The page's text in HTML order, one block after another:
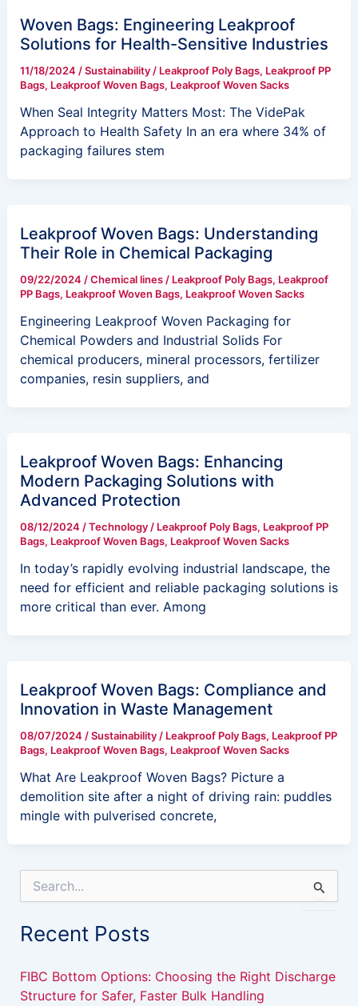
Woven Bags: Engineering Leakproof
Solutions for Health-Sensitive Industries
11/18/2024 /Sustainability/ Leakproof Poly Bags, Leakproof PP
Bags, Leakproof Woven Bags, Leakproof Woven Sacks
When Seal Integrity Matters Most: The VidePak
Approach to Health Safety In an era where 34% of
packaging failures stem
Leakproof Woven Bags: Understanding
Their Role in Chemical Packaging
09/22/2024 /Chemical lines/ Leakproof Poly Bags, Leakproof
PP Bags, Leakproof Woven Bags, Leakproof Woven Sacks
Engineering Leakproof Woven Packaging for
Chemical Powders and Industrial Solids For
chemical producers, mineral processors, fertilizer
companies, resin suppliers, and
Leakproof Woven Bags: Enhancing
Modern Packaging Solutions with
Advanced Protection
08/12/2024 /Technology/ Leakproof Poly Bags, Leakproof PP
Bags, Leakproof Woven Bags, Leakproof Woven Sacks
In today’s rapidly evolving industrial landscape, the
need for efficient and reliable packaging solutions is
more critical than ever. Among
Leakproof Woven Bags: Compliance and
Innovation in Waste Management
08/07/2024 /Sustainability/ Leakproof Poly Bags, Leakproof PP
Bags, Leakproof Woven Bags, Leakproof Woven Sacks
What Are Leakproof Woven Bags? Picture a
demolition site after a night of driving rain: puddles
mingle with pulverised concrete,
e
f
o
Recent Posts
FIBC Bottom Options: Choosing the Right Discharge
Structure for Safer, Faster Bulk Handling